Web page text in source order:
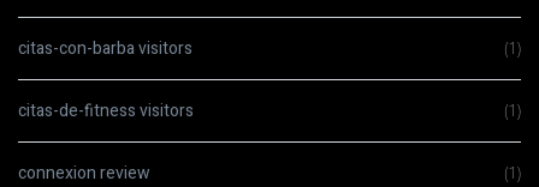
citas-con-barba visitors (1)
citas-de-fitness visitors (1)
connexion review (1)